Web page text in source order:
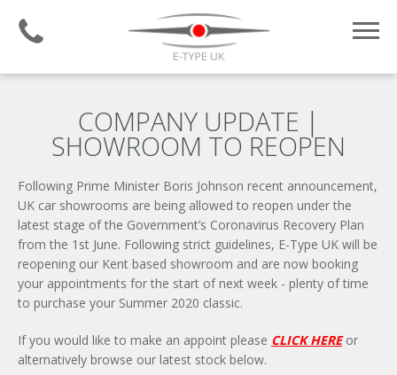
Established 2008 | +44 (0)1732 681 206
COMPANY UPDATE |
SHOWROOM TO REOPEN
Following Prime Minister Boris Johnson recent announcement,
UK car showrooms are being allowed to reopen under the
latest stage of the Government’s Coronavirus Recovery Plan
from the 1st June. Following strict guidelines, E-Type UK will be
reopening our Kent based showroom and are now booking
your appointments for the start of next week - plenty of time
to purchase your Summer 2020 classic.
If you would like to make an appoint please CLICK HEREor
alternatively browse our latest stock below.